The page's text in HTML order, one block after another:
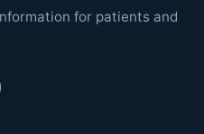
for patients and